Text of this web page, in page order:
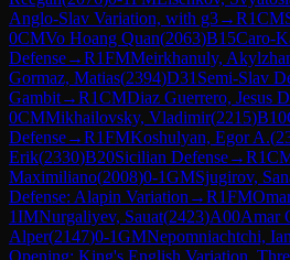
Anglo-Slav Variation, with g3→R1CM
0CMVo Hoang Quan(2063)B15Caro-
Defense→R1FMMeirkhanuly,
Gormaz, Matias(2394)D31 Semi-Slav
Gambit→R1CMDiaz Guerrero, Jesus
0CMMikhailovsky, Vladimir(2215)B10
Defense→R1FMKoshulyan, Egor A.(
Erik(2330)B20Sicilian Defense→R1
Maximiliano(2008)0-1GMSjugirov,
Defense: Alapin Variation →R1FM
1IMNurgaliyev, Sauat(2423)A00Amar
Alper(2147)0-1GMNepomniachtchi, Ian
Opening: King's English Variation,